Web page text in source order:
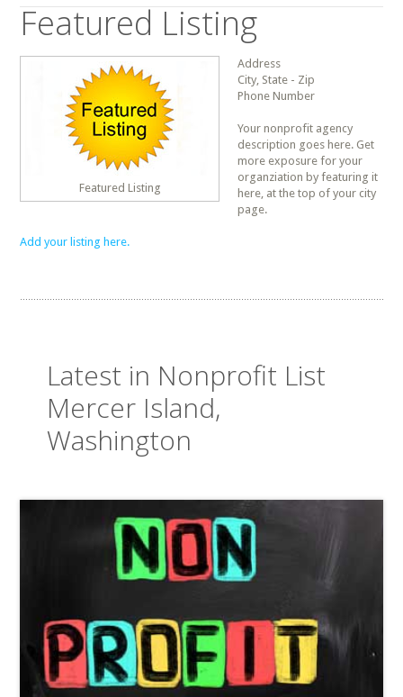
Featured Listing
Featured Listing
Address
City, State - Zip
Phone Number
Your nonprofit agency
description goes here. Get
more exposure for your
organziation by featuring it
here, at the top of your city
page.
Add your listing here.
Latest in Nonprofit List
Mercer Island,
Washington